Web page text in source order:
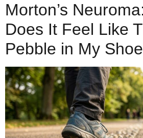
Morton’s
Does It Feel Like
Pebble in My